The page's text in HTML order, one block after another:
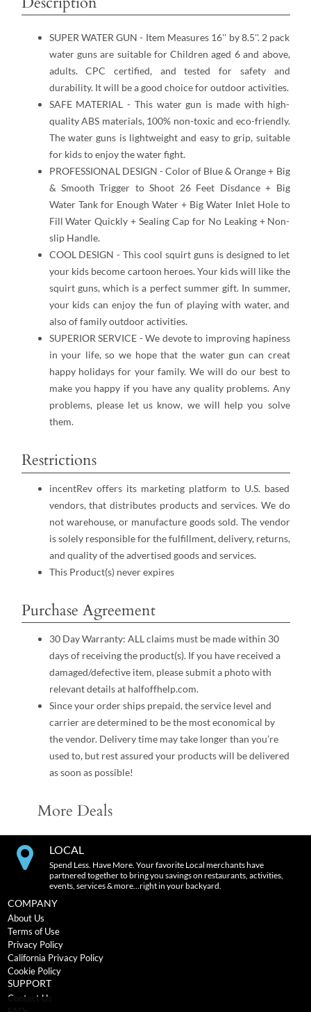
SUPER WATER GUN - Item Measures 16'' by 8.5''. 2 pack
water guns are suitable for Children aged 6 and above,
adults. CPC certified, and tested for safety and
durability. It will be a good choice for outdoor activities.
SAFE MATERIAL - This water gun is made with high-
quality ABS materials, 100% non-toxic and eco-friendly.
The water guns is lightweight and easy to grip, suitable
for kids to enjoy the water fight.
PROFESSIONAL DESIGN - Color of Blue & Orange + Big
& Smooth Trigger to Shoot 26 Feet Disdance + Big
Water Tank for Enough Water + Big Water Inlet Hole to
Fill Water Quickly + Sealing Cap for No Leaking + Non-
slip Handle.
COOL DESIGN - This cool squirt guns is designed to let
your kids become cartoon heroes. Your kids will like the
squirt guns, which is a perfect summer gift. In summer,
your kids can enjoy the fun of playing with water, and
also of family outdoor activities.
SUPERIOR SERVICE - We devote to improving hapiness
in your life, so we hope that the water gun can creat
happy holidays for your family. We will do our best to
make you happy if you have any quality problems. Any
problems, please let us know, we will help you solve
them.
Restrictions
incentRev offers its marketing platform to U.S. based
vendors, that distributes products and services. We do
not warehouse, or manufacture goods sold. The vendor
is solely responsible for the fulfillment, delivery, returns,
and quality of the advertised goods and services.
This Product(s) never expires
Purchase Agreement
30 Day Warranty: ALL claims must be made within 30
days of receiving the product(s). If you have received a
damaged/defective item, please submit a photo with
relevant details at halfoffhelp.com.
Since your order ships prepaid, the service level and
carrier are determined to be the most economical by
the vendor. Delivery time may take longer than you’re
used to, but rest assured your products will be delivered
as soon as possible!
More Deals
LOCAL
Spend Less. Have More. Your favorite Local merchants have
partnered together to bring you savings on restaurants, activities,
events, services & more…right in your backyard.
COMPANY
About Us
Terms of Use
Privacy Policy
California Privacy Policy
Cookie Policy
SUPPORT
Contact Us